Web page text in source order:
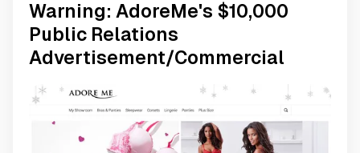
Warning: AdoreMe's $10,000
Public Relations
Advertisement/Commercial